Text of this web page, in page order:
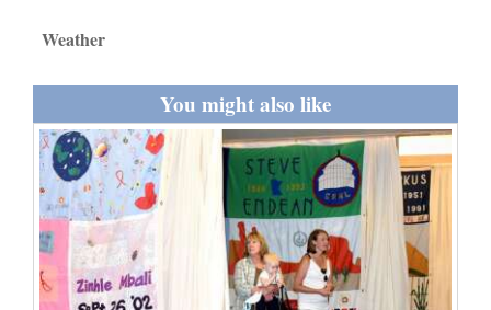
Sports
Living
Milestones
Faith
Thank You Letters
Opinion
Weather
You might also like